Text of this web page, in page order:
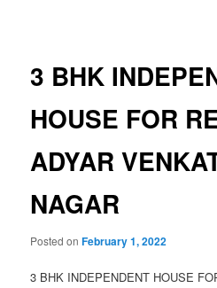
3 BHK
HOUSE FOR
ADYAR
NAGAR
Posted onFebruary 1, 2022
3 BHK INDEPENDENT HOUSE